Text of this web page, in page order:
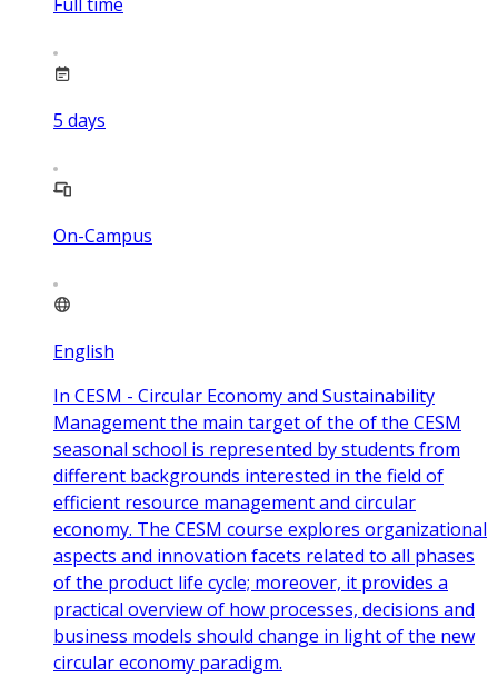
Full time
5 days
On-Campus
English
In CESM - Circular Economy and Sustainability
Management the main target of the of the CESM
seasonal school is represented by students from
different backgrounds interested in the field of
efficient resource management and circular
economy. The CESM course explores organizational
aspects and innovation facets related to all phases
of the product life cycle; moreover, it provides a
practical overview of how processes, decisions and
business models should change in light of the new
circular economy paradigm.